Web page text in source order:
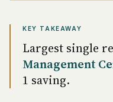
KEY TAKEAWAY
Largest single
Management
1 saving.